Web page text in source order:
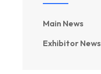
Main News
Exhibitor News